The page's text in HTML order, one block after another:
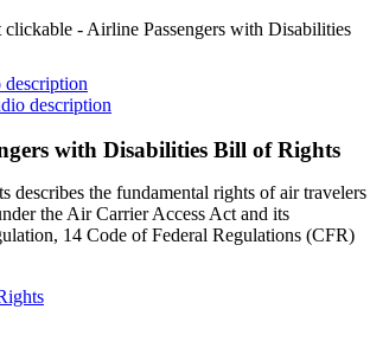
site
may
meet
accessibility
guidelines
a
on
site
in
a
description
video
another
site
in
with Disabilities Bill of Rights
describes the fundamental rights of air travelers
the Air Carrier Access Act and its
14 Code of Federal Regulations (CFR)
Opens